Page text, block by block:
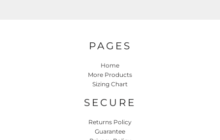
PAGES
Home
More Products
Sizing Chart
SECURE
Returns Policy
Guarantee